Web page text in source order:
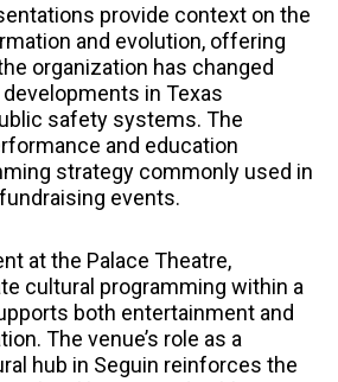
provide context on the
and evolution, offering
organization has changed
in Texas
safety systems. The
and education
strategy commonly used in
events.
at the Palace Theatre,
cultural programming within a
both entertainment and
The venue’s role as a
hub in Seguin reinforces the